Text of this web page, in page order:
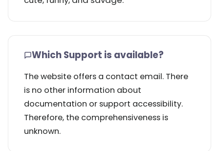
Which Support is available?
The website offers a contact email. There
is no other information about
documentation or support accessibility.
Therefore, the comprehensiveness is
unknown.